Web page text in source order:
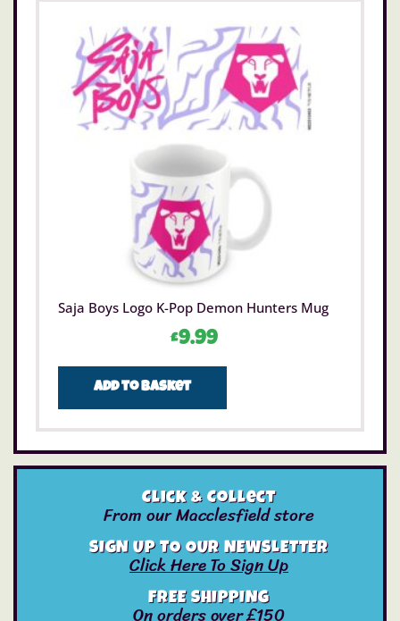
Saja Boys Logo K-Pop Demon Hunters Mug
£9.99
Add to basket
Click & Collect
From our Macclesfield store
SIGN UP TO OUR NEWSLETTER
Click Here To Sign Up
FREE SHIPPING